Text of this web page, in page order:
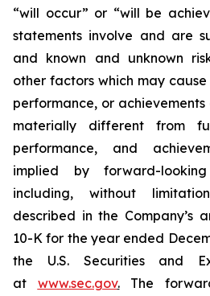
“will occur” or “will be
statements involve and are
and known and unknown
other factors which may
performance, or
materially different from
performance, and
implied by forward-
including, without
described in the Company’s
10-K for the year ended
the U.S. Securities and
at www.sec.gov.The